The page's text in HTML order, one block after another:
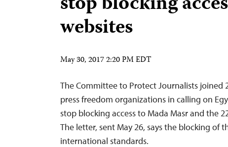
websites
May 30, 2017 2:20 PM EDT
The Committee to Protect Journalists joined
press freedom organizations in calling on
stop blocking access to Mada Masr and the
The letter, sent May 26, says the blocking of
international standards.